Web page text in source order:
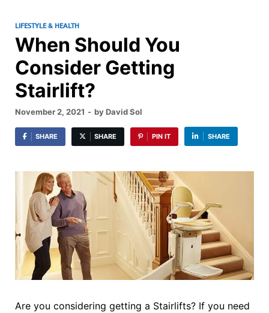
LIFESTYLE & HEALTH
When Should You
Consider Getting
Stairlift?
November 2, 2021 - byDavid Sol
SHARE SHARE PIN IT SHARE
Are you considering getting a Stairlifts? If you need